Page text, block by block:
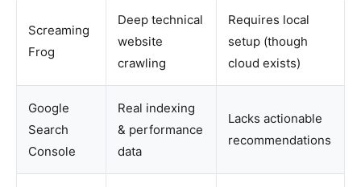
Screaming
Frog
Deep technical
website
crawling
Requires local
setup (though
cloud exists)
Google
Search
Console
Real indexing
& performance
data
Lacks actionable
recommendations